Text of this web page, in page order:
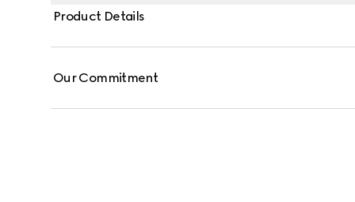
Product Details
Our Commitment